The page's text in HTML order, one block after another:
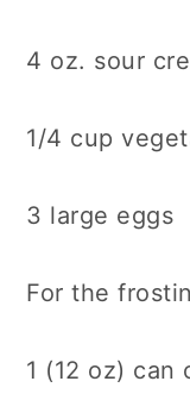
4 oz. sour
1/4 cup
3 large eggs
For the
1 (12 oz) can